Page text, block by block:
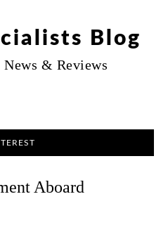
Blog
& Reviews
Aboard